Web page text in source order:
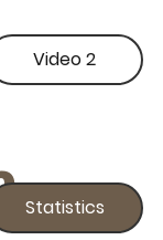
Video 2
Statistics